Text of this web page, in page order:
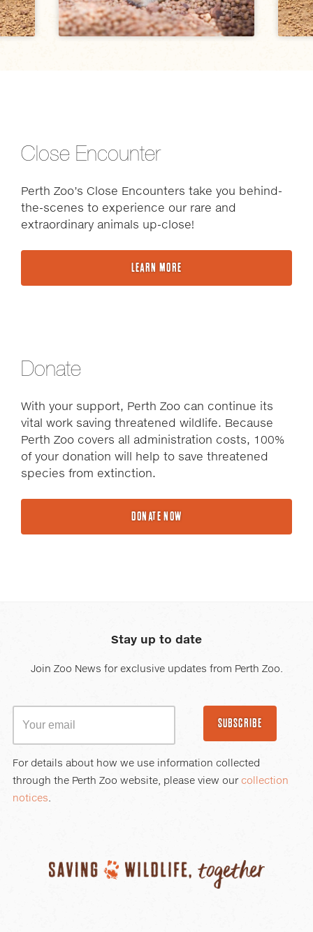
Close Encounter
Perth Zoo’s Close Encounters take you behind-
the-scenes to experience our rare and
extraordinary animals up-close!
LEARN MORE
Donate
With your support, Perth Zoo can continue its
vital work saving threatened wildlife. Because
Perth Zoo covers all administration costs, 100%
of your donation will help to save threatened
species from extinction.
DONATE NOW
Stay up to date
Join Zoo News for exclusive updates from Perth Zoo.
SUBSCRIBE
For details about how we use information collected
through the Perth Zoo website, please view our collection
notices